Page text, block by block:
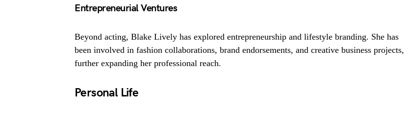
Entrepreneurial Ventures
Beyond acting, Blake Lively has explored entrepreneurship and lifestyle branding. She has
been involved in fashion collaborations, brand endorsements, and creative business projects,
further expanding her professional reach.
Personal Life